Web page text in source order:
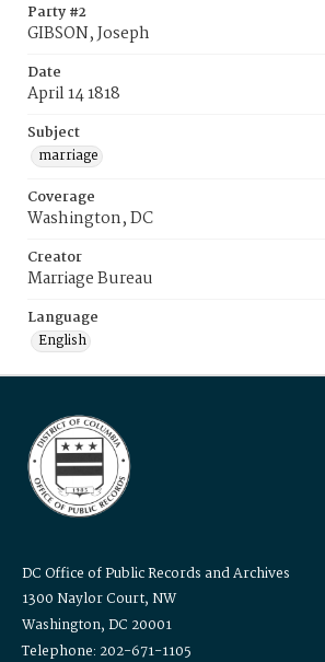
Party #2
GIBSON, Joseph
Date
April 14 1818
Subject
marriage
Coverage
Washington, DC
Creator
Marriage Bureau
Language
English
DC Office of Public Records and Archives
1300 Naylor Court, NW
Washington, DC 20001
Telephone: 202-671-1105